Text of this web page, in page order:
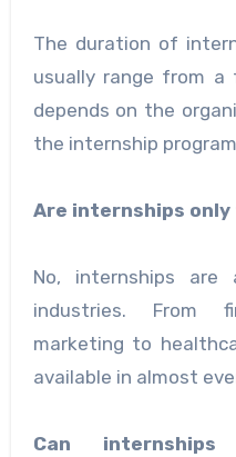
The duration of
usually range from
depends on the
the internship
Are internships
No, internships are
industries. From
marketing to
available in almost
Can